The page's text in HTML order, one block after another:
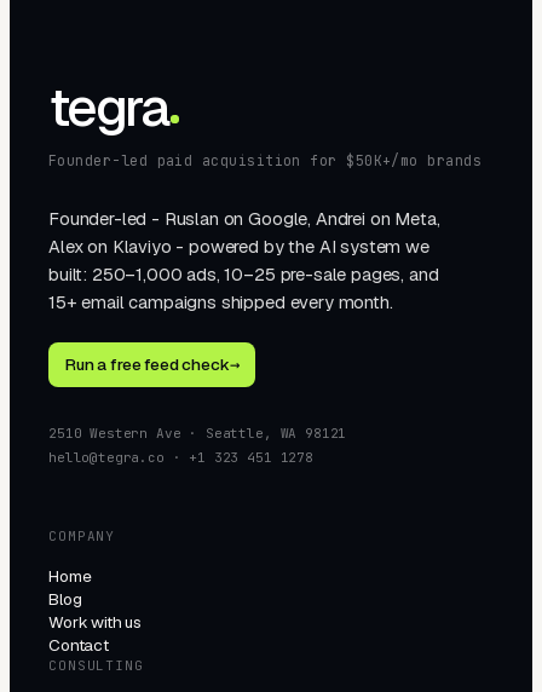
tegra
Founder-led paid acquisition for $50K+/mo brands
Founder-led - Ruslan on Google, Andrei on Meta,
Alex on Klaviyo - powered by the AI system we
built: 250–1,000 ads, 10–25 pre-sale pages, and
15+ email campaigns shipped every month.
Run a free feed check→
2510 Western Ave · Seattle, WA 98121
hello@tegra.co · +1 323 451 1278
COMPANY
Home
Blog
Work with us
Contact
CONSULTING